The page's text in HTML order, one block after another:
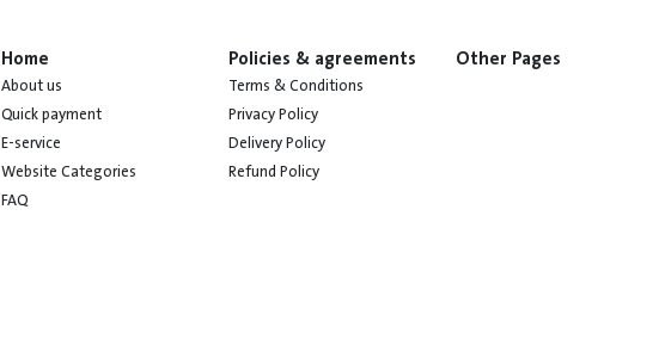
Home
About us
Quick payment
E-service
Website Categories
FAQ
Policies & agreements
Terms & Conditions
Privacy Policy
Delivery Policy
Refund Policy
Other Pages